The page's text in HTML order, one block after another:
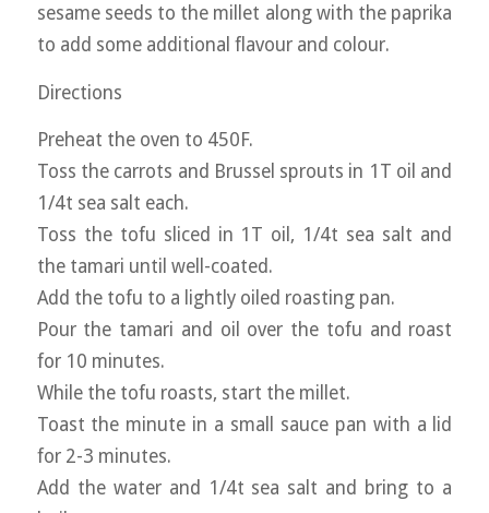
sesame seeds to the millet along with the paprika
to add some additional flavour and colour.
Directions
Preheat the oven to 450F.
Toss the carrots and Brussel sprouts in 1T oil and
1/4t sea salt each.
Toss the tofu sliced in 1T oil, 1/4t sea salt and
the tamari until well-coated.
Add the tofu to a lightly oiled roasting pan.
Pour the tamari and oil over the tofu and roast
for 10 minutes.
While the tofu roasts, start the millet.
Toast the minute in a small sauce pan with a lid
for 2-3 minutes.
Add the water and 1/4t sea salt and bring to a